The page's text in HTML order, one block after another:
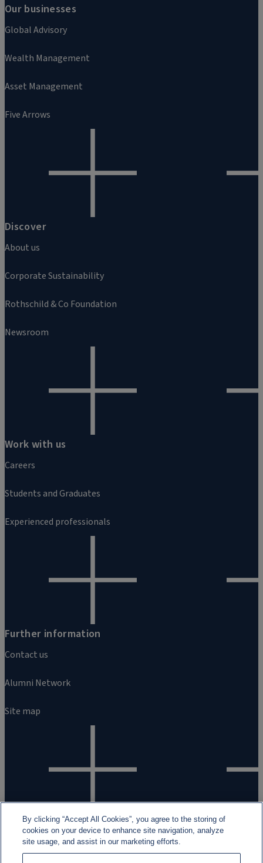
Our businesses
Global Advisory
Wealth Management
Asset Management
Five Arrows
Discover
About us
Corporate Sustainability
Rothschild & Co Foundation
Newsroom
Work with us
Careers
Students and Graduates
Experienced professionals
Further information
Contact us
Alumni Network
Site map
Legal and regulatory informationCookiesData Privacy
By clicking “Accept All Cookies”, you agree to the storing of
cookies on your device to enhance site navigation, analyze
site usage, and assist in our marketing efforts.